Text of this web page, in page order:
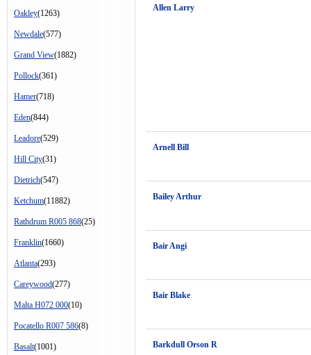
Oakley(1263)
Newdale(577)
Grand View(1882)
Pollock(361)
Hamer(718)
Eden(844)
Leadore(529)
Hill City(31)
Dietrich(547)
Ketchum(11882)
Rathdrum R005 868(25)
Franklin(1660)
Atlanta(293)
Careywood(277)
Malta H072 000(10)
Pocatello R007 586(8)
Basalt(1001)
Allen Larry
Arnell Bill
Bailey Arthur
Bair Angi
Bair Blake
Barkdull Orson R